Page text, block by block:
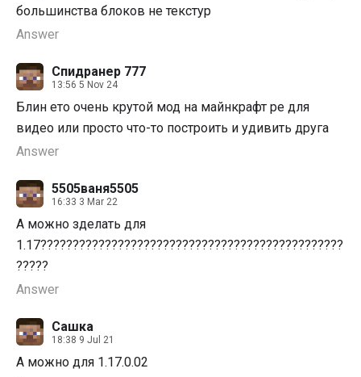
большинства блоков не текстур
Answer
Спидранер 777
13:56 5 Nov 24
Блин ето очень крутой мод на майнкрафт pe для
видео или просто что-то построить и удивить друга
Answer
5505ваня5505
16:33 3 Mar 22
А можно зделать для
1.17???????????????????????????????????????????????
?????
Answer
Сашка
18:38 9 Jul 21
А можно для 1.17.0.02